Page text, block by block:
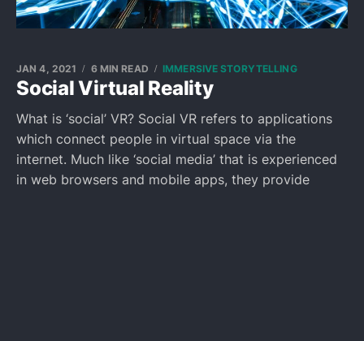
Social Virtual Reality
JAN 4, 2021 6 MIN READ IMMERSIVE STORYTELLING
What is ‘social’ VR? Social VR refers to applications
which connect people in virtual space via the
internet. Much like ‘social media’ that is experienced
in web browsers and mobile apps, they provide